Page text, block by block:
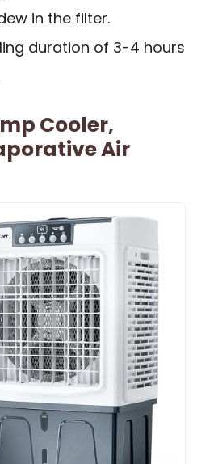
in the filter.
duration of 3-4 hours
Cooler,
Air